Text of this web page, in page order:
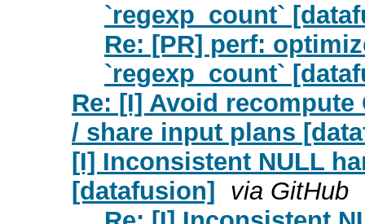
`regexp_count`
Re: [PR] perf:
`regexp_count`
Re: [I] Avoid
/ share input plans
[I] Inconsistent NULL
[datafusion] via GitHub